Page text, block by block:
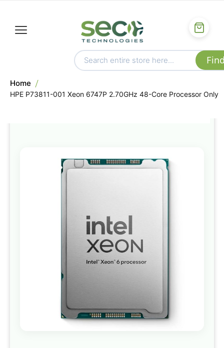
Home
HPE P73811-001 Xeon 6747P 2.70GHz 48-Core Processor Only
to
images
gallery